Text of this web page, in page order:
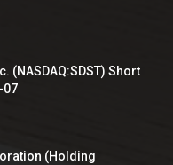
(NASDAQ:SDST) Short
07
(Holding